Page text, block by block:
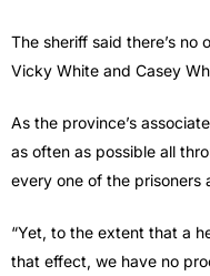
The sheriff said there’s
Vicky White and Casey
As the province’s
as often as possible all
every one of the prisoners
“Yet, to the extent that a
that effect, we have no